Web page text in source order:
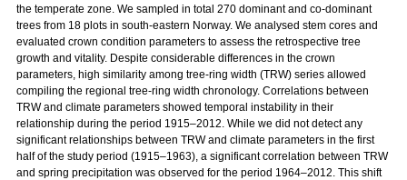
the temperate zone. We sampled in total 270 dominant and co-dominant
trees from 18 plots in south-eastern Norway. We analysed stem cores and
evaluated crown condition parameters to assess the retrospective tree
growth and vitality. Despite considerable differences in the crown
parameters, high similarity among tree-ring width (TRW) series allowed
compiling the regional tree-ring width chronology. Correlations between
TRW and climate parameters showed temporal instability in their
relationship during the period 1915–2012. While we did not detect any
significant relationships between TRW and climate parameters in the first
half of the study period (1915–1963), a significant correlation between TRW
and spring precipitation was observed for the period 1964–2012. This shift